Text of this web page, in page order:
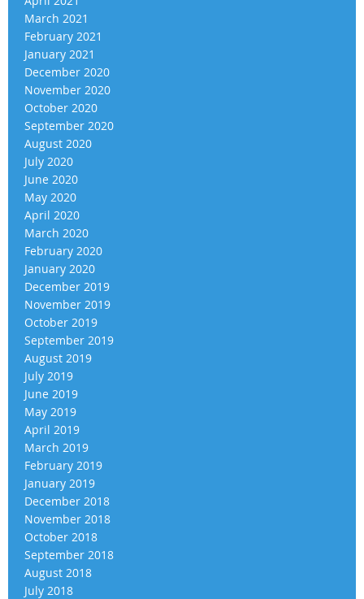
March 2021
February 2021
January 2021
December 2020
November 2020
October 2020
September 2020
August 2020
July 2020
June 2020
May 2020
April 2020
March 2020
February 2020
January 2020
December 2019
November 2019
October 2019
September 2019
August 2019
July 2019
June 2019
May 2019
April 2019
March 2019
February 2019
January 2019
December 2018
November 2018
October 2018
September 2018
August 2018
July 2018